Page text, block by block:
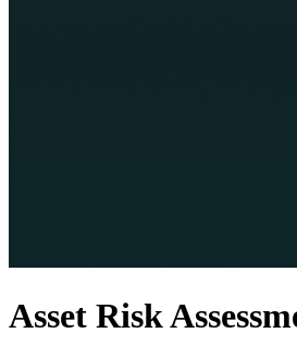
Asset Risk